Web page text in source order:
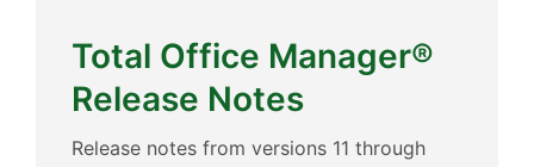
Total Office Manager®
Release Notes
Release notes from versions 11 through